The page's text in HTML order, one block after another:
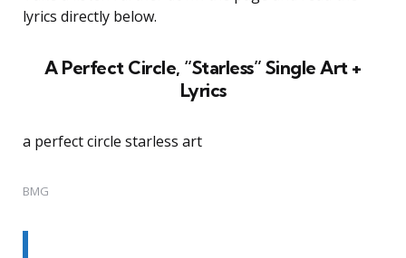
lyrics directly below.
A Perfect Circle, “Starless” Single Art +
Lyrics
a perfect circle starless art
BMG